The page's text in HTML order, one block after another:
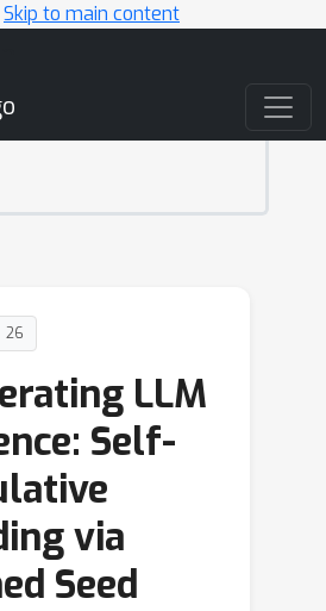
Skip to main content
26
LLM
Self-
via
Seed